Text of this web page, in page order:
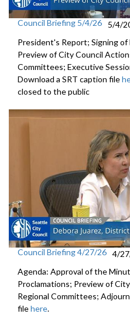
Council Briefing 5/4/26
5/4/
President's Report; Signing
Preview of City Council
Committees; Executive
Download a SRT caption file
closed to the public
Council Briefing 4/27/26 4/
Agenda: Approval of the
Proclamations; Preview of
Regional Committees;
filehere.